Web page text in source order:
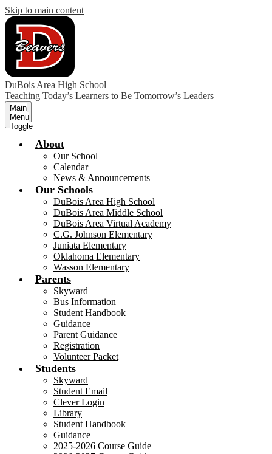
Skip to main content
DuBois Area High School
Teaching Today’s Learners to Be Tomorrow’s Leaders
Main
Menu
Toggle
About
Our School
Calendar
News & Announcements
Our Schools
DuBois Area High School
DuBois Area Middle School
DuBois Area Virtual Academy
C.G. Johnson Elementary
Juniata Elementary
Oklahoma Elementary
Wasson Elementary
Parents
Skyward
Bus Information
Student Handbook
Guidance
Parent Guidance
Registration
Volunteer Packet
Students
Skyward
Student Email
Clever Login
Library
Student Handbook
Guidance
2025-2026 Course Guide